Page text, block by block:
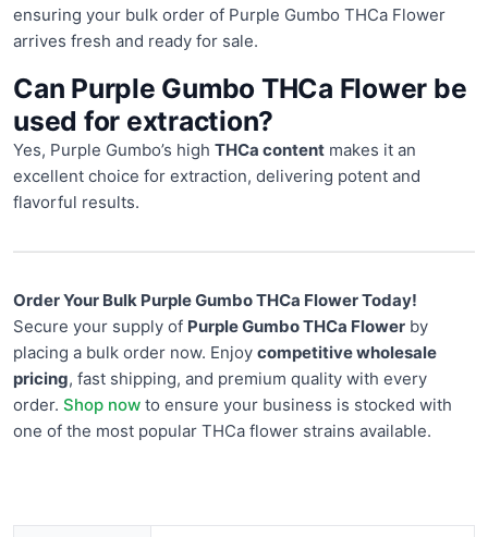
ensuring your bulk order of Purple Gumbo THCa Flower
arrives fresh and ready for sale.
Can Purple Gumbo THCa Flower be
used for extraction?
Yes, Purple Gumbo’s high THCa content makes it an
excellent choice for extraction, delivering potent and
flavorful results.
Order Your Bulk Purple Gumbo THCa Flower Today!
Secure your supply of Purple Gumbo THCa Flower by
placing a bulk order now. Enjoy competitive wholesale
pricing, fast shipping, and premium quality with every
order. Shop now to ensure your business is stocked with
one of the most popular THCa flower strains available.